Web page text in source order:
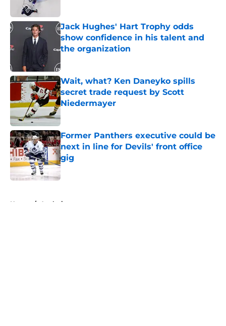
Jack Hughes' Hart Trophy odds
show confidence in his talent and
the organization
Wait, what? Ken Daneyko spills
secret trade request by Scott
Niedermayer
Former Panthers executive could be
next in line for Devils' front office
gig
Published by on Invalid Date
Home / Analysis